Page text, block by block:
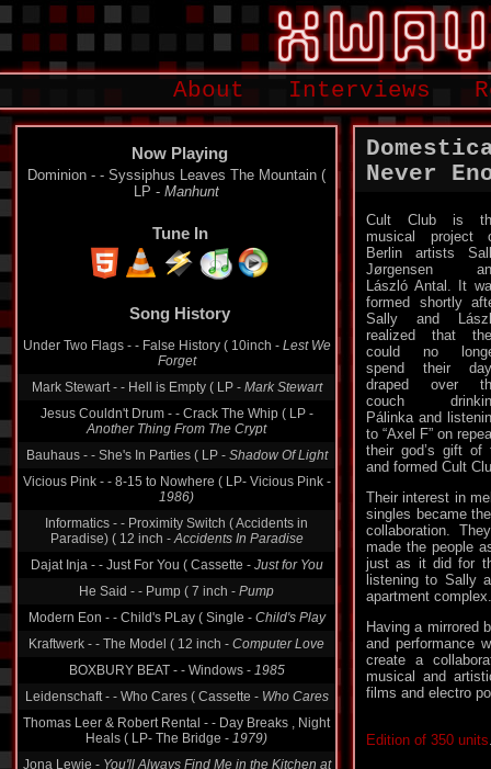
About Interviews
Now Playing
Dominion - - Syssiphus Leaves The Mountain (
LP - Manhunt
Tune In
Under Two Flags - - False History ( 10inch -
Forget
Mark Stewart - - Hell is Empty ( LP -
Jesus Couldn't Drum - - Crack The Whip ( LP -
Another Thing From The Crypt
Bauhaus - - She's In Parties ( LP -Shadow Of Light
Vicious Pink - - 8-15 to Nowhere ( LP- Vicious Pink -
1986)
Informatics - - Proximity Switch ( Accidents in
Paradise) ( 12 inch -Accidents In Paradise
Dajat Inja - - Just For You ( Cassette - Just for You
He Said - - Pump ( 7 inch -Pump
Modern Eon - - Child's PLay ( Single -Child's Play
Kraftwerk - - The Model ( 12 inch -Computer Love
BOXBURY BEAT - - Windows -1985
Leidenschaft - - Who Cares ( Cassette -Who Cares
Thomas Leer & Robert Rental - - Day Breaks , Night
Heals ( LP- The Bridge -1979)
Jona Lewie -You'll Always Find Me in the Kitchen at
Parties
Never
Cult Club is
musical project
Berlin artists
Jørgensen
László Antal. It
formed shortly
Sally and
realized that
could no
spend their
draped over
couch
Pálinka and
to “Axel F” on
their god’s gift of
and formed Cult
Their interest in
singles became
collaboration.
made the people
just as it did for
listening to Sally
apartment complex.
Having a mirrored
and performance
create a
musical and
films and electro
Edition of 350 units